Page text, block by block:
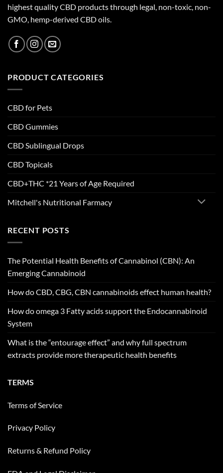
highest quality CBD products through legal, non-toxic, non-
GMO, hemp-derived CBD oils.
PRODUCT CATEGORIES
CBD for Pets
CBD Gummies
CBD Sublingual Drops
CBD Topicals
CBD+THC *21 Years of Age Required
Mitchell's Nutritional Farmacy
RECENT POSTS
The Potential Health Benefits of Cannabinol (CBN): An
Emerging Cannabinoid
How do CBD, CBG, CBN cannabinoids effect human health?
How do omega 3 Fatty acids support the Endocannabinoid
System
What is the “entourage effect” and why full spectrum
extracts provide more therapeutic health benefits
TERMS
Terms of Service
Privacy Policy
Returns & Refund Policy